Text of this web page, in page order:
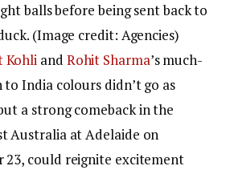
balls before being sent back to
(Image credit: Agencies)
Kohli and Rohit Sharma’s much-
India colours didn’t go as
a strong comeback in the
Australia at Adelaide on
23, could reignite excitement